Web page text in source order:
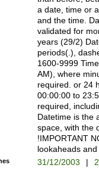
[0-
a date, time or
and the time.
validated for
years (29/2)
periods(.),
1600-9999
AM), where
required. or 24
00:00:00 to
required,
Datetime is the
space, with the
!IMPORTANT
lookaheads
31/12/2003 |